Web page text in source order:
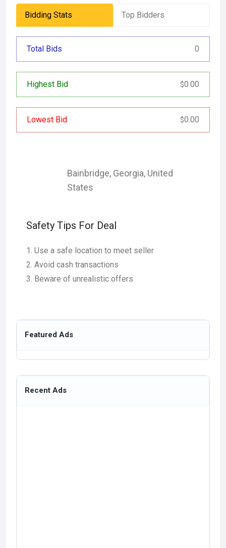
Bidding Stats Top Bidders
Total Bids 0
Highest Bid $0.00
Lowest Bid $0.00
Bainbridge, Georgia, United
States
Safety Tips For Deal
Use a safe location to meet seller
Avoid cash transactions
Beware of unrealistic offers
Featured Ads
Recent Ads